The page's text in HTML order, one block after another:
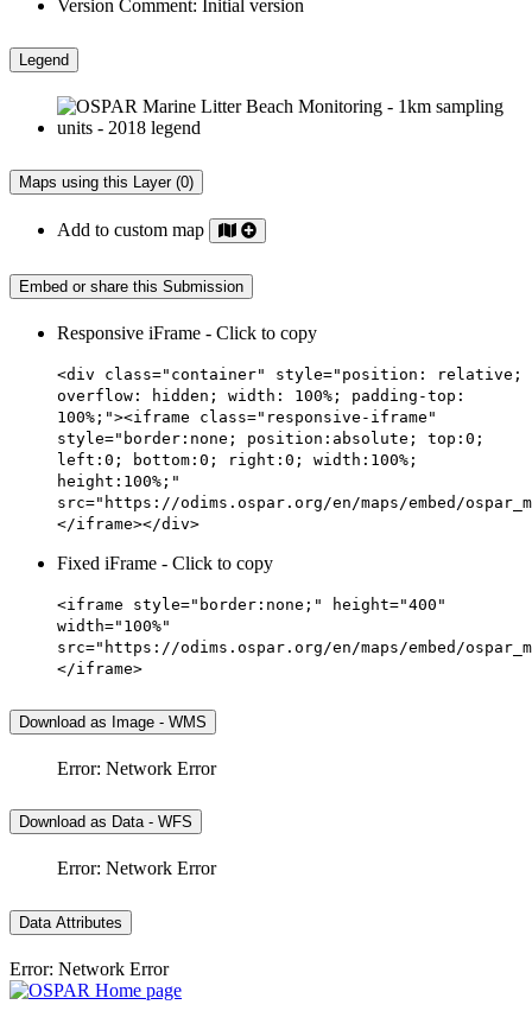
Version Comment: Initial version
Legend
Maps using this Layer (0)
Add to custom map
Embed or share this Submission
Responsive iFrame - Click to copy
<div class="container" style="position: relative;
overflow: hidden; width: 100%; padding-top:
100%;"><iframe class="responsive-iframe"
style="border:none; position:absolute; top:0;
left:0; bottom:0; right:0; width:100%;
height:100%;"
src="https://odims.ospar.org/en/maps/embed/
</iframe></div>
Fixed iFrame - Click to copy
<iframe style="border:none;" height="400"
width="100%"
src="https://odims.ospar.org/en/maps/embed/
</iframe>
Download as Image - WMS
Error: Network Error
Download as Data - WFS
Error: Network Error
Data Attributes
Error: Network Error